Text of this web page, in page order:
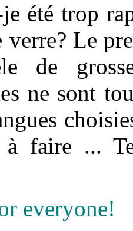
je été trop
verre? Le
de
ne sont
à faire ...
everyone!